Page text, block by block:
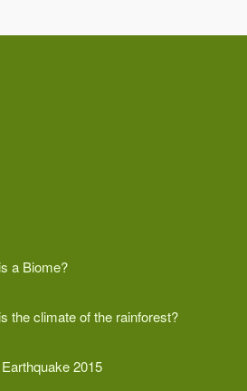
a Biome?
the climate of the rainforest?
2015